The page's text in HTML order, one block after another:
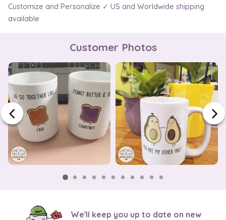
Customize and Personalize ✓ US and Worldwide shipping
available
Customer Photos
We'll keep you up to date on new